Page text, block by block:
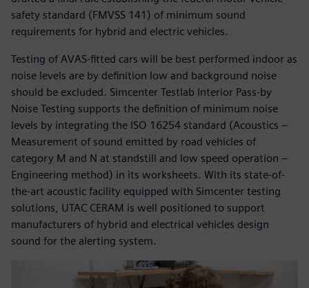
safety standard (FMVSS 141) of minimum sound
requirements for hybrid and electric vehicles.
Testing of AVAS-fitted cars will be best performed indoor as
noise levels are by definition low and background noise
should be excluded. Simcenter Testlab Interior Pass-by
Noise Testing supports the definition of minimum noise
levels by integrating the ISO 16254 standard (Acoustics –
Measurement of sound emitted by road vehicles of
category M and N at standstill and low speed operation –
Engineering method) in its worksheets. With its state-of-
the-art acoustic facility equipped with Simcenter testing
solutions, UTAC CERAM is well positioned to support
manufacturers of hybrid and electrical vehicles design
sound for the alerting system.